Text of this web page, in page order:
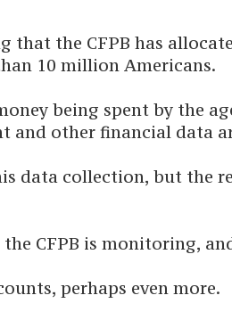
that the CFPB has
10 million Americans.
being spent by the
and other financial data
data collection, but the
CFPB is monitoring,
perhaps even more.